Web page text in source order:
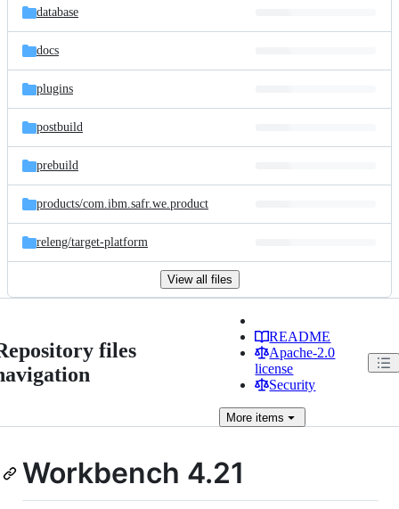
database
docs
plugins
postbuild
prebuild
products/com.ibm.safr.we.product
releng/target-platform
View all files
files
README
Apache-2.0
license
Security
More items
Workbench 4.21